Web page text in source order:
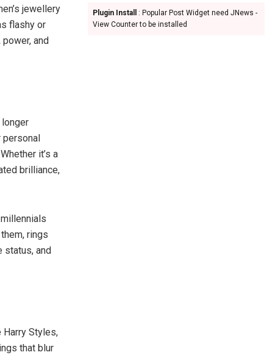
jewellery
flashy or
and
it’s a
brilliance,
rings
status, and
Harry Styles,
that blur
Plugin Install
: Popular Post Widget need JNews -
View Counter to be installed